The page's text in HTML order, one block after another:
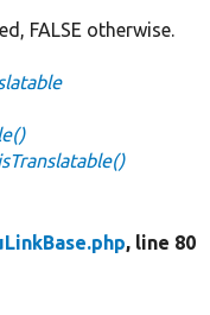
FALSE otherwise.
, line 80